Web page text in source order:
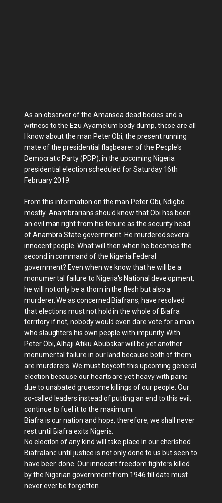
As an observer of the Amansea dead bodies and a
witness to the Ezu Ayamelum body dump, these are all
I know about the man Peter Obi, the present running
mate of the presidential flagbearer of the People's
Democratic Party (PDP), in the upcoming Nigeria
presidential election scheduled for Saturday 16th
February 2019.
From this information on the man Peter Obi, Ndigbo
mostly Anambrarians should know that Obi has been
an evil man right from his tenure as the security head
of Anambra State government. He murdered several
innocent people. What will then when he becomes the
second in command of the Nigeria Federal
government? Even when we know that he will be a
monumental failure to Nigeria's National development,
he will not only be a thorn in the flesh but also a
murderer. We as concerned Biafrans, have resolved
that elections must not hold in the whole of Biafra
territory if not, nobody would even dare vote for a man
who slaughters his own people with impunity. With
Peter Obi, Alhaji Atiku Abubakar will be yet another
monumental failure in our land because both of them
are murderers. We must boycott this upcoming general
election because our hearts are yet heavy with pains
due to unabated gruesome killings of our people. Our
so-called leaders instead of putting an end to this evil,
continue to fuel it to the maximum.
Biafra is our nation and hope, therefore, we shall never
rest until Biafra exits Nigeria.
No election of any kind will take place in our cherished
Biafraland until justice is not only done to us but seen to
have been done. Our innocent freedom fighters killed
by the Nigerian government from 1946 till date must
never ever be forgotten.